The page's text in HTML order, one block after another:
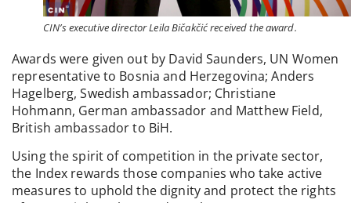
CIN’s executive director Leila Bičakčić received the award.
Awards were given out by David Saunders, UN Women
representative to Bosnia and Herzegovina; Anders
Hagelberg, Swedish ambassador; Christiane
Hohmann, German ambassador and Matthew Field,
British ambassador to BiH.
Using the spirit of competition in the private sector,
the Index rewards those companies who take active
measures to uphold the dignity and protect the rights